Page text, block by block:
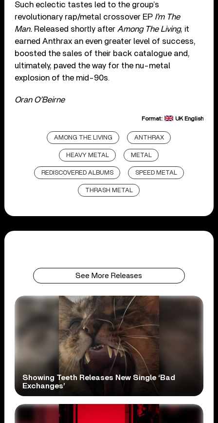
Such eclectic tastes led to the group’s
revolutionary rap/metal crossover EP I’m The
Man. Released shortly after Among The Living, it
earned Anthrax an even greater level of success,
boosted the sales of their back catalogue and,
ultimately, paved the way for the nu-metal
explosion of the mid-90s.
Oran O’Beirne
Format: UK English
AMONG THE LIVING ANTHRAX
HEAVY METAL METAL
REDISCOVERED ALBUMS SPEED METAL
THRASH METAL
See More Releases
Showing Teeth Releases New Single ‘Bad
Exchanges’